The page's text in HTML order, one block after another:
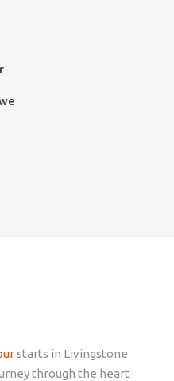
starts in Livingstone
through the heart